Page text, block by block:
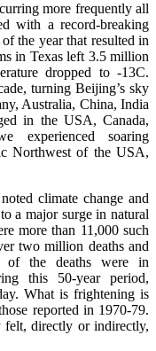
more frequently all
with a record-breaking
the year that resulted in
in Texas left 3.5 million
dropped to -13C.
turning Beijing’s sky
Australia, China, India
in the USA, Canada,
experienced soaring
Northwest of the USA,
climate change and
a major surge in natural
more than 11,000 such
two million deaths and
of the deaths were in
this 50-year period,
What is frightening is
reported in 1970-79.
felt, directly or indirectly,